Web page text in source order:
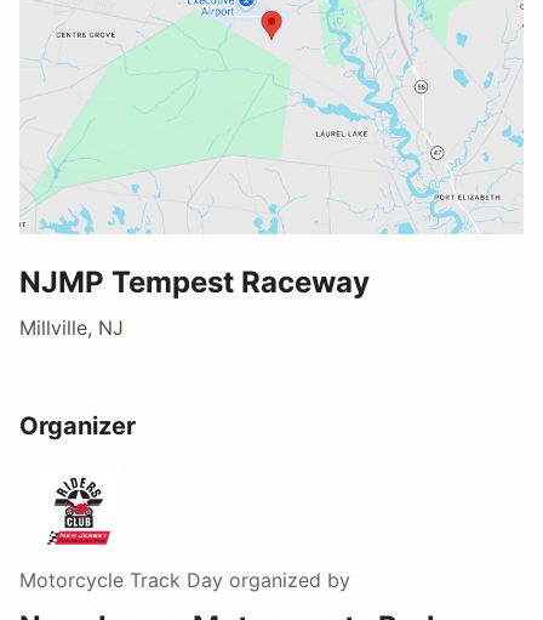
NJMP Tempest Raceway
Millville, NJ
Organizer
Motorcycle Track Day organized by